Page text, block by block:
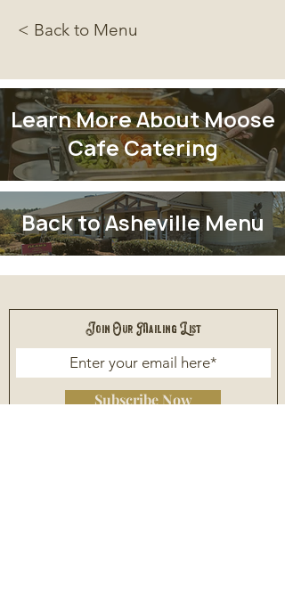
< Back to Menu
Learn More About Moose
Cafe Catering
Back to Asheville Menu
Join Our Mailing List
Subscribe Now